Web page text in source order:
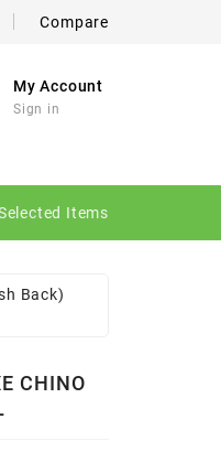
Compare
My Account
Sign in
Items
Back)
CHINO